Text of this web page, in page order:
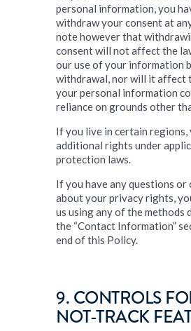
personal information, you
withdraw your consent at
note however that
consent will not affect the
our use of your information
withdrawal, nor will it affect
your personal information
reliance on grounds other
If you live in certain regions,
additional rights under
protection laws.
If you have any questions or
about your privacy rights,
us using any of the methods
the “Contact Information”
end of this Policy.
9. CONTROLS
NOT-TRACK